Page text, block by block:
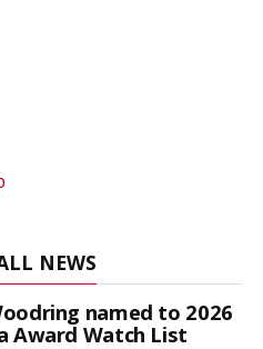
NEWS
named to 2026
Award Watch List